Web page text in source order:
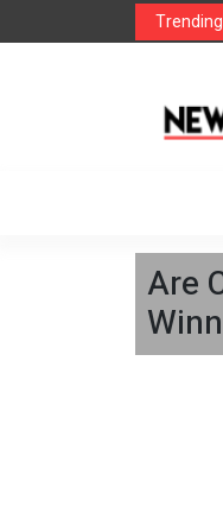
Trending
Hotels, Holiday Packages
Are